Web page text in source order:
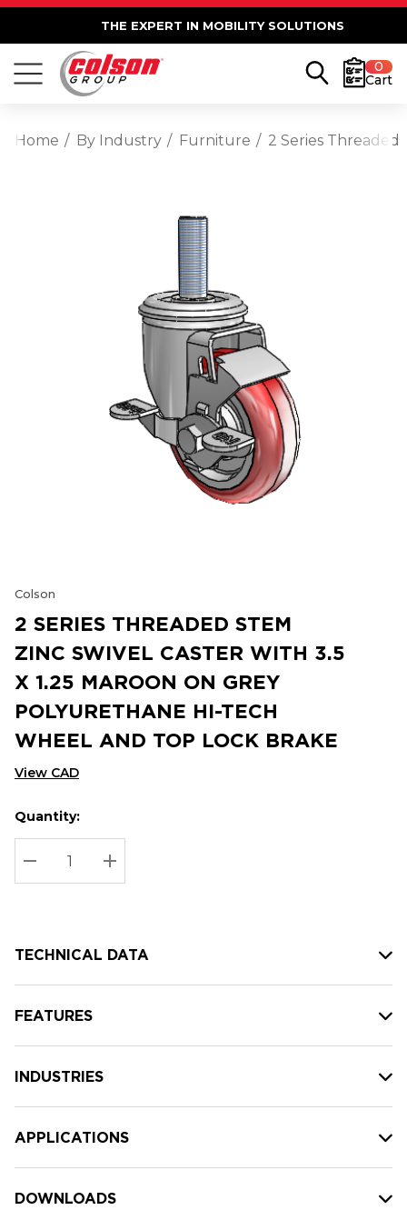
THE EXPERT IN MOBILITY SOLUTIONS
0
Cart
Home By Industry Furniture 2 Series Threaded
Colson
2 SERIES THREADED STEM
ZINC SWIVEL CASTER WITH 3.5
X 1.25 MAROON ON GREY
POLYURETHANE HI-TECH
WHEEL AND TOP LOCK BRAKE
View CAD
Hurry
up!
Current
stock:
Current
Quantity:
DECREASE QUANTITY:
INCREASE QUANTITY:
TECHNICAL DATA
FEATURES
INDUSTRIES
APPLICATIONS
DOWNLOADS